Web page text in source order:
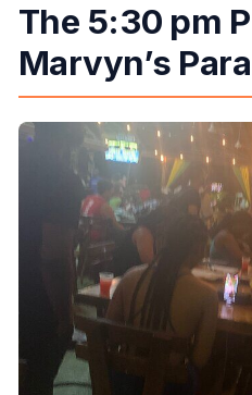
The 5:30 pm
Marvyn’s